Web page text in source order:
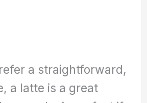
a straightforward,
a latte is a great